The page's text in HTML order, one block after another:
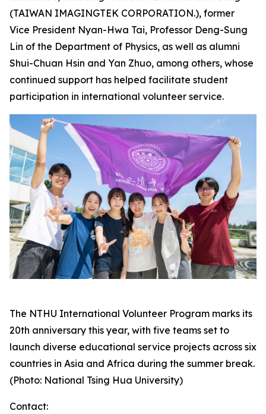
(TAIWAN IMAGINGTEK CORPORATION.), former
Vice President Nyan-Hwa Tai, Professor Deng-Sung
Lin of the Department of Physics, as well as alumni
Shui-Chuan Hsin and Yan Zhuo, among others, whose
continued support has helped facilitate student
participation in international volunteer service.
The NTHU International Volunteer Program marks its
20th anniversary this year, with five teams set to
launch diverse educational service projects across six
countries in Asia and Africa during the summer break.
(Photo: National Tsing Hua University)
Contact: